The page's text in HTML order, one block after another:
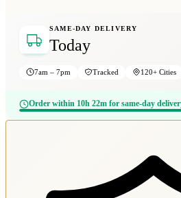
SAME-DAY DELIVERY
Today
7am – 7pm Tracked 120+ Cities
Order within 10h 22m for same-day